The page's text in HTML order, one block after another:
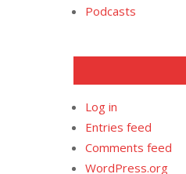
Podcasts
Log in
Entries feed
Comments feed
WordPress.org